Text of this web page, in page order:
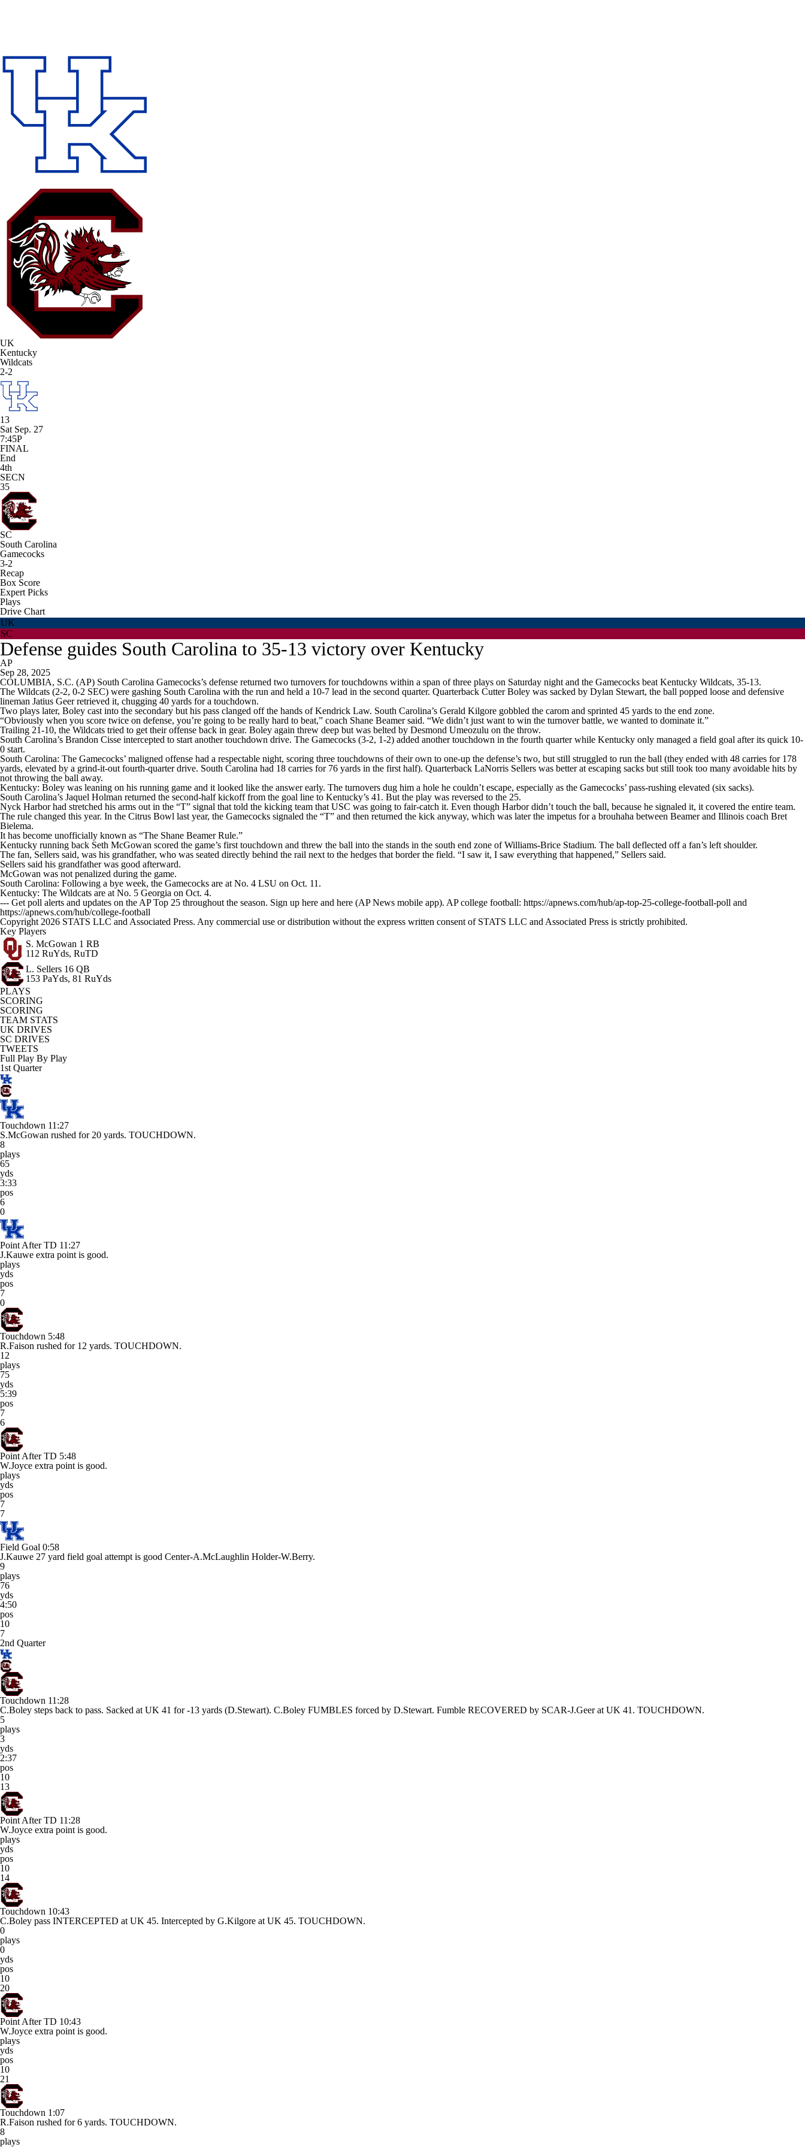
WNBA NCAA BB
Champions League
Motor Sports
Podcasts Prediction
3ICE Play Golf
UK
Kentucky
Wildcats
2-2
13
Sat Sep. 27
7:45P
FINAL
End
4th
SECN
35
SC
South Carolina
Gamecocks
3-2
Recap
Box Score
Expert Picks
Plays
Drive Chart
UK
SC
Defense guides South Carolina to 35-13 victory over Kentucky
AP
Sep 28, 2025
COLUMBIA, S.C. (AP) South Carolina Gamecocks’s defense returned two turnovers for touchdowns within a span of three plays on Saturday night and the Gamecocks beat Kentucky Wildcats, 35-13.
The Wildcats (2-2, 0-2 SEC) were gashing South Carolina with the run and held a 10-7 lead in the second quarter. Quarterback Cutter Boley was sacked by Dylan Stewart, the ball popped loose and defensive
lineman Jatius Geer retrieved it, chugging 40 yards for a touchdown.
Two plays later, Boley cast into the secondary but his pass clanged off the hands of Kendrick Law. South Carolina’s Gerald Kilgore gobbled the carom and sprinted 45 yards to the end zone.
“Obviously when you score twice on defense, you’re going to be really hard to beat,” coach Shane Beamer said. “We didn’t just want to win the turnover battle, we wanted to dominate it.”
Trailing 21-10, the Wildcats tried to get their offense back in gear. Boley again threw deep but was belted by Desmond Umeozulu on the throw.
South Carolina’s Brandon Cisse intercepted to start another touchdown drive. The Gamecocks (3-2, 1-2) added another touchdown in the fourth quarter while Kentucky only managed a field goal after its quick 10-
0 start.
South Carolina: The Gamecocks’ maligned offense had a respectable night, scoring three touchdowns of their own to one-up the defense’s two, but still struggled to run the ball (they ended with 48 carries for 178
yards, elevated by a grind-it-out fourth-quarter drive. South Carolina had 18 carries for 76 yards in the first half). Quarterback LaNorris Sellers was better at escaping sacks but still took too many avoidable hits by
not throwing the ball away.
Kentucky: Boley was leaning on his running game and it looked like the answer early. The turnovers dug him a hole he couldn’t escape, especially as the Gamecocks’ pass-rushing elevated (six sacks).
South Carolina’s Jaquel Holman returned the second-half kickoff from the goal line to Kentucky’s 41. But the play was reversed to the 25.
Nyck Harbor had stretched his arms out in the “T” signal that told the kicking team that USC was going to fair-catch it. Even though Harbor didn’t touch the ball, because he signaled it, it covered the entire team.
The rule changed this year. In the Citrus Bowl last year, the Gamecocks signaled the “T” and then returned the kick anyway, which was later the impetus for a brouhaha between Beamer and Illinois coach Bret
Bielema.
It has become unofficially known as “The Shane Beamer Rule.”
Kentucky running back Seth McGowan scored the game’s first touchdown and threw the ball into the stands in the south end zone of Williams-Brice Stadium. The ball deflected off a fan’s left shoulder.
The fan, Sellers said, was his grandfather, who was seated directly behind the rail next to the hedges that border the field. “I saw it, I saw everything that happened,” Sellers said.
Sellers said his grandfather was good afterward.
McGowan was not penalized during the game.
South Carolina: Following a bye week, the Gamecocks are at No. 4 LSU on Oct. 11.
Kentucky: The Wildcats are at No. 5 Georgia on Oct. 4.
--- Get poll alerts and updates on the AP Top 25 throughout the season. Sign up here and here (AP News mobile app). AP college football: https://apnews.com/hub/ap-top-25-college-football-poll and
https://apnews.com/hub/college-football
Copyright 2026 STATS LLC and Associated Press. Any commercial use or distribution without the express written consent of STATS LLC and Associated Press is strictly prohibited.
Key Players
S. McGowan 1 RB
112 RuYds, RuTD
L. Sellers 16 QB
153 PaYds, 81 RuYds
PLAYS
SCORING
SCORING
TEAM STATS
UK DRIVES
SC DRIVES
TWEETS
Full Play By Play
1st Quarter
Touchdown 11:27
S.McGowan rushed for 20 yards. TOUCHDOWN.
8
plays
65
yds
3:33
pos
6
0
Point After TD 11:27
J.Kauwe extra point is good.
plays
yds
pos
7
0
Touchdown 5:48
R.Faison rushed for 12 yards. TOUCHDOWN.
12
plays
75
yds
5:39
pos
7
6
Point After TD 5:48
W.Joyce extra point is good.
plays
yds
pos
7
7
Field Goal 0:58
J.Kauwe 27 yard field goal attempt is good Center-A.McLaughlin Holder-W.Berry.
9
plays
76
yds
4:50
pos
10
7
2nd Quarter
Touchdown 11:28
C.Boley steps back to pass. Sacked at UK 41 for -13 yards (D.Stewart). C.Boley FUMBLES forced by D.Stewart. Fumble RECOVERED by SCAR-J.Geer at UK 41. TOUCHDOWN.
5
plays
3
yds
2:37
pos
10
13
Point After TD 11:28
W.Joyce extra point is good.
plays
yds
pos
10
14
Touchdown 10:43
C.Boley pass INTERCEPTED at UK 45. Intercepted by G.Kilgore at UK 45. TOUCHDOWN.
0
plays
0
yds
pos
10
20
Point After TD 10:43
W.Joyce extra point is good.
plays
yds
pos
10
21
Touchdown 1:07
R.Faison rushed for 6 yards. TOUCHDOWN.
8
plays